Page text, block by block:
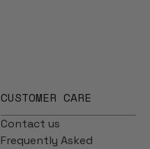
CUSTOMER CARE
Contact us
Frequently Asked